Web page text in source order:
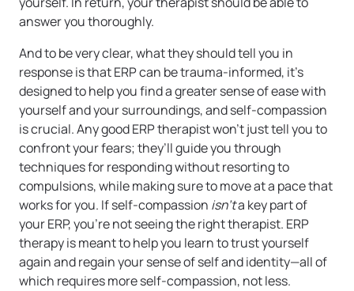
answer you thoroughly.
And to be very clear, what they should tell you in
response is that ERP can be trauma-informed, it’s
designed to help you find a greater sense of ease with
yourself and your surroundings, and self-compassion
is crucial. Any good ERP therapist won’t just tell you to
confront your fears; they’ll guide you through
techniques for responding without resorting to
compulsions, while making sure to move at a pace that
works for you. If self-compassion isn’ta key part of
your ERP, you’re not seeing the right therapist. ERP
therapy is meant to help you learn to trust yourself
again and regain your sense of self and identity—all of
which requires more self-compassion, not less.